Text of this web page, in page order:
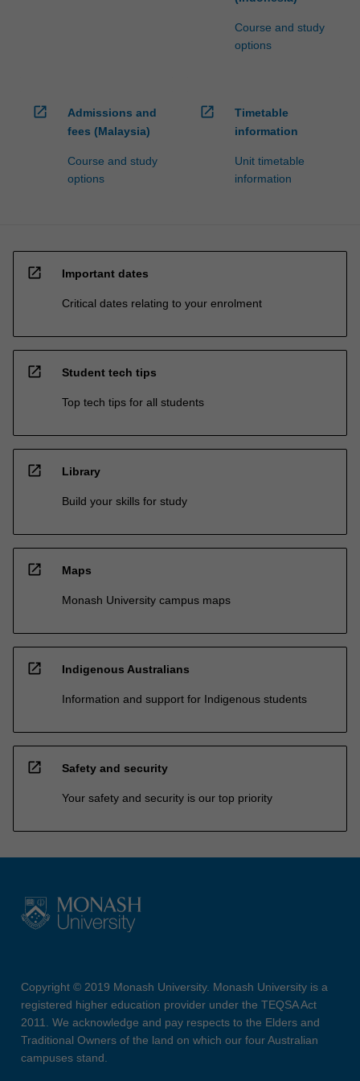
Course and study
options
open_in_new
Admissions and
fees (Malaysia)
Course and study
options
open_in_new
Timetable
information
Unit timetable
information
open_in_new Important dates
Critical dates relating to your enrolment
open_in_new Student tech tips
Top tech tips for all students
open_in_new Library
Build your skills for study
open_in_new Maps
Monash University campus maps
open_in_new Indigenous Australians
Information and support for Indigenous students
open_in_new Safety and security
Your safety and security is our top priority
Copyright © 2019 Monash University. Monash University is a
registered higher education provider under the TEQSA Act
2011. We acknowledge and pay respects to the Elders and
Traditional Owners of the land on which our four Australian
campuses stand.